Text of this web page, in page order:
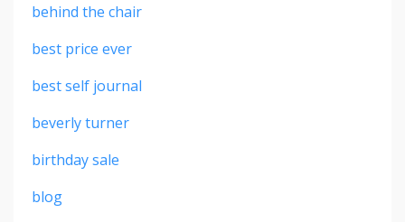
behind the chair
best price ever
best self journal
beverly turner
birthday sale
blog